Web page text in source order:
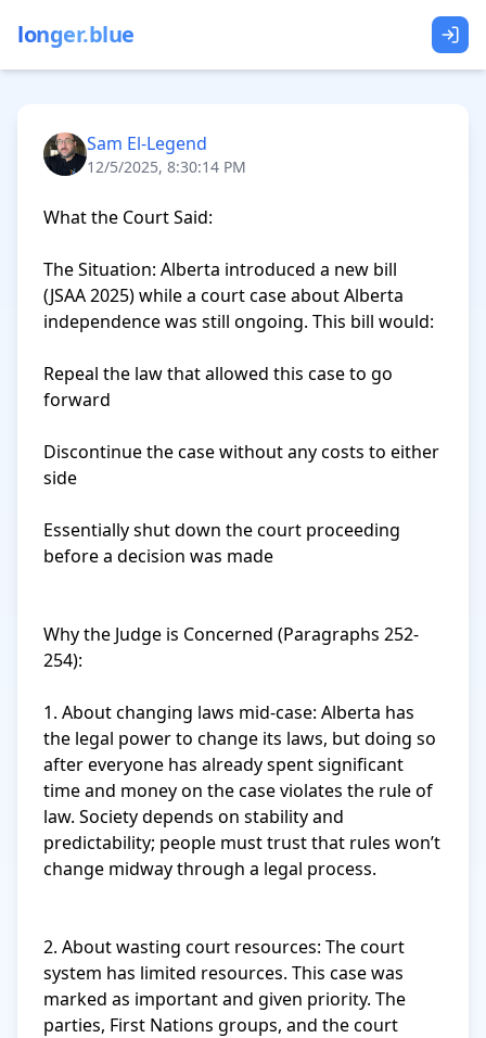
longer.blue
Sam El-Legend
12/5/2025, 8:30:14 PM
What the Court Said:
The Situation: Alberta introduced a new bill
(JSAA 2025) while a court case about Alberta
independence was still ongoing. This bill would:
Repeal the law that allowed this case to go
forward
Discontinue the case without any costs to either
side
Essentially shut down the court proceeding
before a decision was made
Why the Judge is Concerned (Paragraphs 252-
254):
1. About changing laws mid-case: Alberta has
the legal power to change its laws, but doing so
after everyone has already spent significant
time and money on the case violates the rule of
law. Society depends on stability and
predictability; people must trust that rules won’t
change midway through a legal process.
2. About wasting court resources: The court
system has limited resources. This case was
marked as important and given priority. The
parties, First Nations groups, and the court